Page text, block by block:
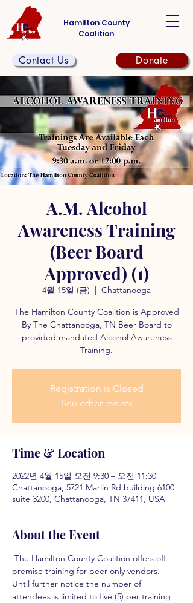
Hamilton County
Coalition
Contact Us Donate
A.M. Alcohol
Awareness Training
(Beer Board
Approved) (1)
4월 15일 (금)
  |
Chattanooga
The Hamilton County Coalition is Approved
By The Chattanooga, TN Beer Board to
provided mandated Alcohol Awareness
Training.
Registration is Closed
See other events
Time & Location
2022년 4월 15일 오전 9:30 – 오전 11:30
Chattanooga, 5721 Marlin Rd building 6100
suite 3200, Chattanooga, TN 37411, USA
About the Event
The Hamilton County Coalition offers off
premise training for beer only vendors.
Until further notice the number of
attendees is limited to five (5) per training